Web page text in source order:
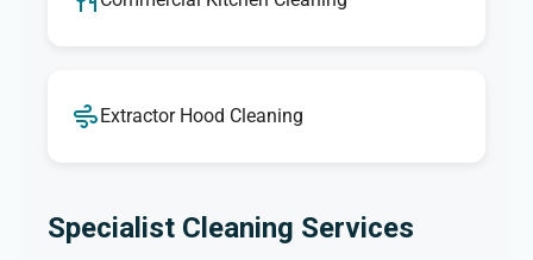
Extractor Hood Cleaning
Specialist Cleaning Services